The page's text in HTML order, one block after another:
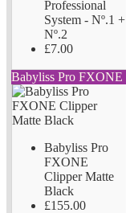
Professional
System - Nº.1 +
Nº.2
£7.00
Babyliss Pro FXONE
Babyliss Pro
FXONE
Clipper Matte
Black
£155.00